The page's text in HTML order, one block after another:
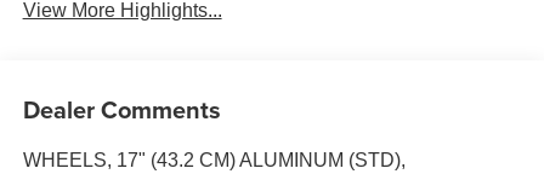
View More Highlights...
Dealer Comments
WHEELS, 17" (43.2 CM) ALUMINUM (STD),